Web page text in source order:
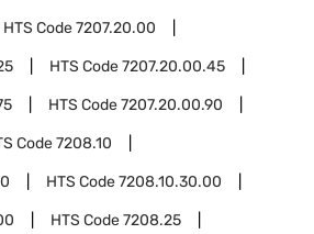
HTS Code7207.20.00
HTS Code7207.20.00.45
HTS Code7207.20.00.90
Code7208.10
HTS Code7208.10.30.00
HTS Code7208.25